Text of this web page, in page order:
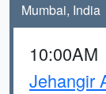
Mumbai, India
10:00AM
Jehangir